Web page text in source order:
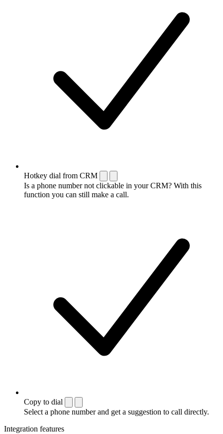
Hotkey dial from CRM
Is a phone number not clickable in your CRM? With this
function you can still make a call.
Copy to dial
Select a phone number and get a suggestion to call directly.
Integration features